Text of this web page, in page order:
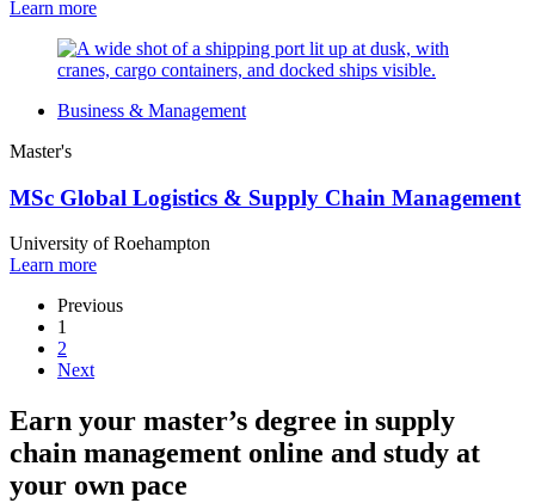
Learn more
Business & Management
Master's
MSc Global Logistics & Supply Chain Management
University of Roehampton
Learn more
Previous
1
2
Next
Earn your master’s degree in supply
chain management online and study at
your own pace